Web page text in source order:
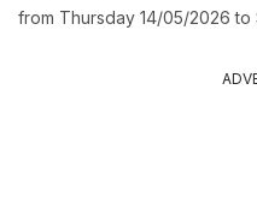
from Thursday 14/05/2026 to